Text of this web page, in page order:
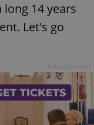
14 years
Let's go